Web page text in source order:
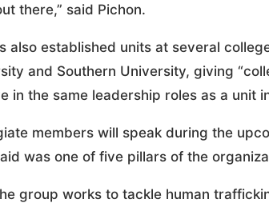
there,” said Pichon.
also established units at several
and Southern University, giving
in the same leadership roles as a unit
members will speak during the
was one of five pillars of the
group works to tackle human